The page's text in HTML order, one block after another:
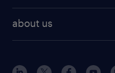
human resources jobs
industrial management
flexible to permanent
about us
contact us